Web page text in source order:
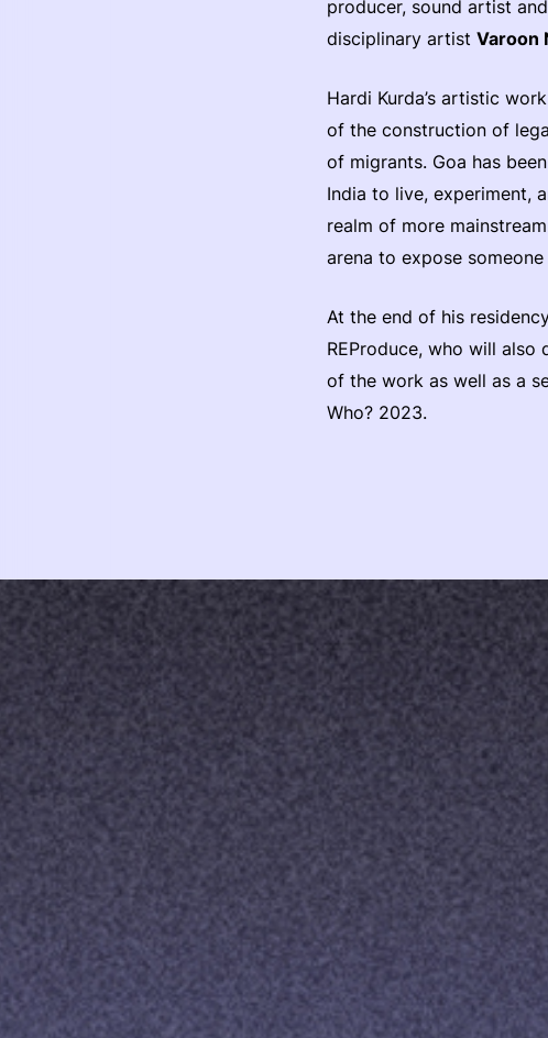
producer, sound artist
disciplinary artist Varoon
Hardi Kurda’s artistic
of the construction of
of migrants. Goa has
India to live, experiment,
realm of more
arena to expose
At the end of his
REProduce, who will
of the work as well as a
Who? 2023.